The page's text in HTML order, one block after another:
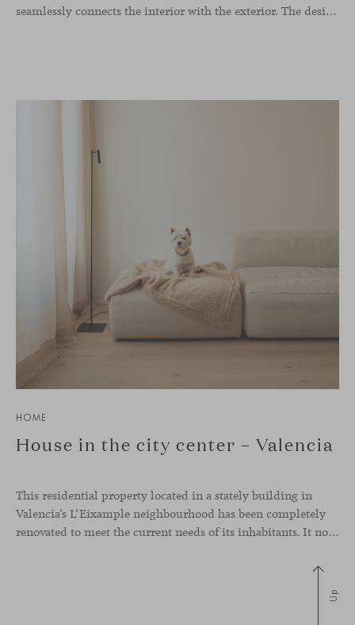
seamlessly connects the interior with the exterior. The design emphasizes a natural flow and integration with its surroundings, creating a harmonious living environment. The residence features designer furniture from Viccarbe, enhancing both indoor and outdoor areas with elegance and comfort.
HOME
House in the city center – Valencia
This residential property located in a stately building in
Valencia’s L’Eixample neighbourhood has been completely
renovated to meet the current needs of its inhabitants. It now has a much more open-plan layout, eliminating the excessive compartmentalisation of the original home. The use of natural materials such as wood, together with a coveted selection of designer
Up